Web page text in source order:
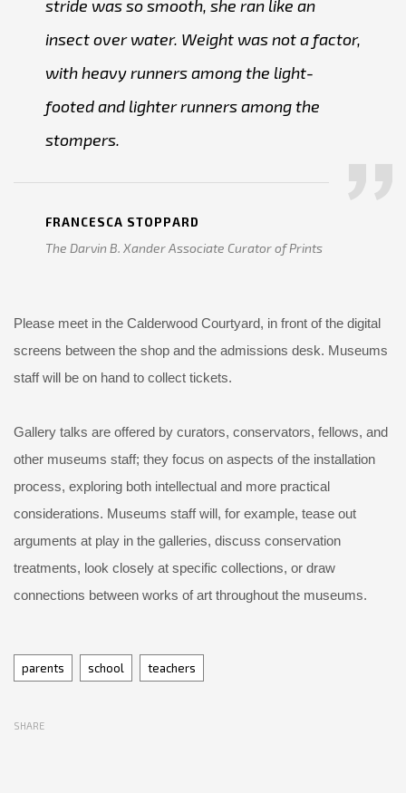
stride was so smooth, she ran like an
insect over water. Weight was not a factor,
with heavy runners among the light-
footed and lighter runners among the
stompers.
FRANCESCA STOPPARD
The Darvin B. Xander Associate Curator of Prints
Please meet in the Calderwood Courtyard, in front of the digital
screens between the shop and the admissions desk. Museums
staff will be on hand to collect tickets.
Gallery talks are offered by curators, conservators, fellows, and
other museums staff; they focus on aspects of the installation
process, exploring both intellectual and more practical
considerations. Museums staff will, for example, tease out
arguments at play in the galleries, discuss conservation
treatments, look closely at specific collections, or draw
connections between works of art throughout the museums.
Tags
parents school teachers
SHARE